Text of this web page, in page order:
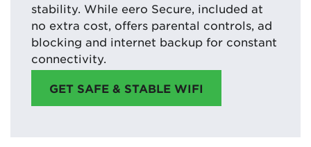
stability. While eero Secure, included at
no extra cost, offers parental controls, ad
blocking and internet backup for constant
connectivity.
GET SAFE & STABLE WIFI